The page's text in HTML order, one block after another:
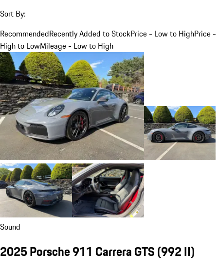
Sort By:
RecommendedRecently Added to StockPrice - Low to HighPrice -
High to LowMileage - Low to High
Sound
2025 Porsche 911 Carrera GTS(992 II)